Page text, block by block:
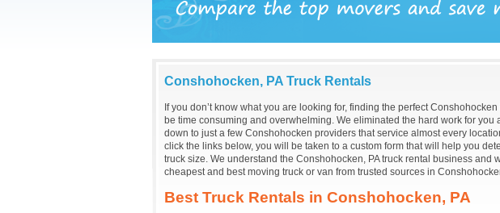
Conshohocken, PA Truck Rentals
If you don’t know what you are looking for, finding the perfect
be time consuming and overwhelming. We eliminated the hard work for you
down to just a few Conshohocken providers that service almost every
click the links below, you will be taken to a custom form that will help you
truck size. We understand the Conshohocken, PA truck rental business and
cheapest and best moving truck or van from trusted sources in
Best Truck Rentals in Conshohocken, PA